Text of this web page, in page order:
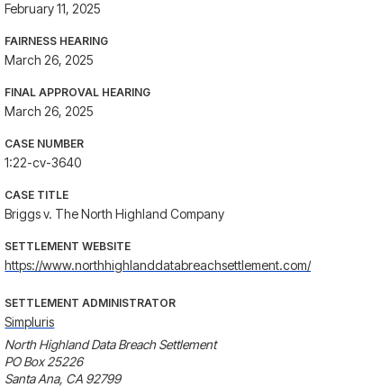
February 11, 2025
FAIRNESS HEARING
March 26, 2025
FINAL APPROVAL HEARING
March 26, 2025
CASE NUMBER
1:22-cv-3640
CASE TITLE
Briggs v. The North Highland Company
SETTLEMENT WEBSITE
https://www.northhighlanddatabreachsettlement.com/
SETTLEMENT ADMINISTRATOR
Simpluris
North Highland Data Breach Settlement
PO Box 25226
Santa Ana, CA 92799